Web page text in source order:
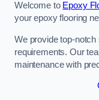
Welcome to Epoxy
your epoxy flooring
We provide top-
requirements. Our
maintenance with